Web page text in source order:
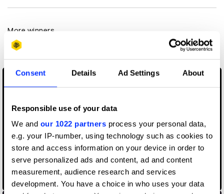
Consent Details Ad Settings About
Responsible use of your data
We and our 1022 partners process your personal data,
e.g. your IP-number, using technology such as cookies to
store and access information on your device in order to
serve personalized ads and content, ad and content
measurement, audience research and services
development. You have a choice in who uses your data
More winners
Digital Marketing